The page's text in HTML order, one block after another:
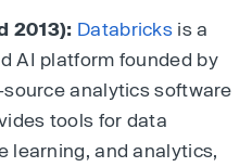
2013): Databricks is a
AI platform founded by
analytics software
tools for data
learning, and analytics,